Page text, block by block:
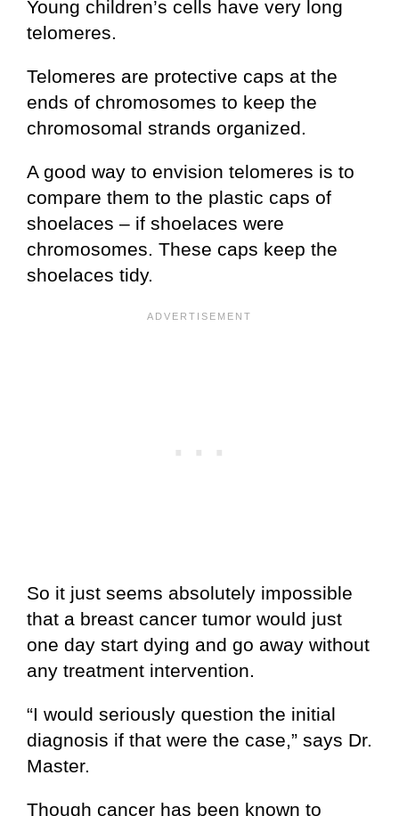
Young children’s cells have very long
telomeres.
Telomeres are protective caps at the
ends of chromosomes to keep the
chromosomal strands organized.
A good way to envision telomeres is to
compare them to the plastic caps of
shoelaces – if shoelaces were
chromosomes. These caps keep the
shoelaces tidy.
So it just seems absolutely impossible
that a breast cancer tumor would just
one day start dying and go away without
any treatment intervention.
“I would seriously question the initial
diagnosis if that were the case,” says Dr.
Master.
Though cancer has been known to